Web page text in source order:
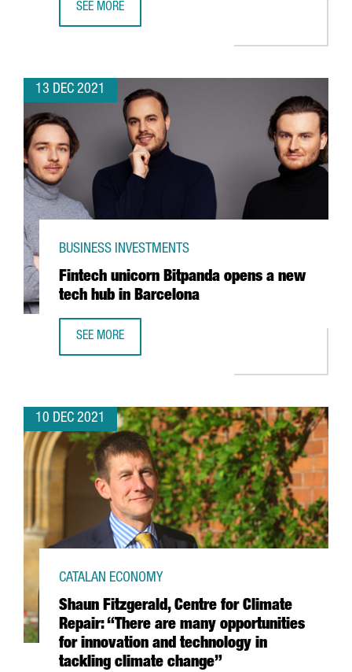
SEE MORE
13 DEC 2021
Fintech unicorn Bitpanda opens a new
tech hub in Barcelona
BUSINESS INVESTMENTS
SEE MORE
10 DEC 2021
Shaun Fitzgerald, Centre for Climate
Repair: “There are many opportunities
for innovation and technology in
tackling climate change”
CATALAN ECONOMY